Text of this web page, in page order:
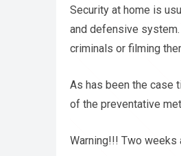
Security at home is
and defensive
criminals or filming
As has been the case
of the preventative
Warning!!! Two weeks